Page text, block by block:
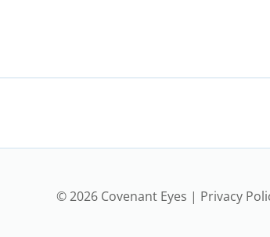
© 2026 Covenant Eyes | Privacy